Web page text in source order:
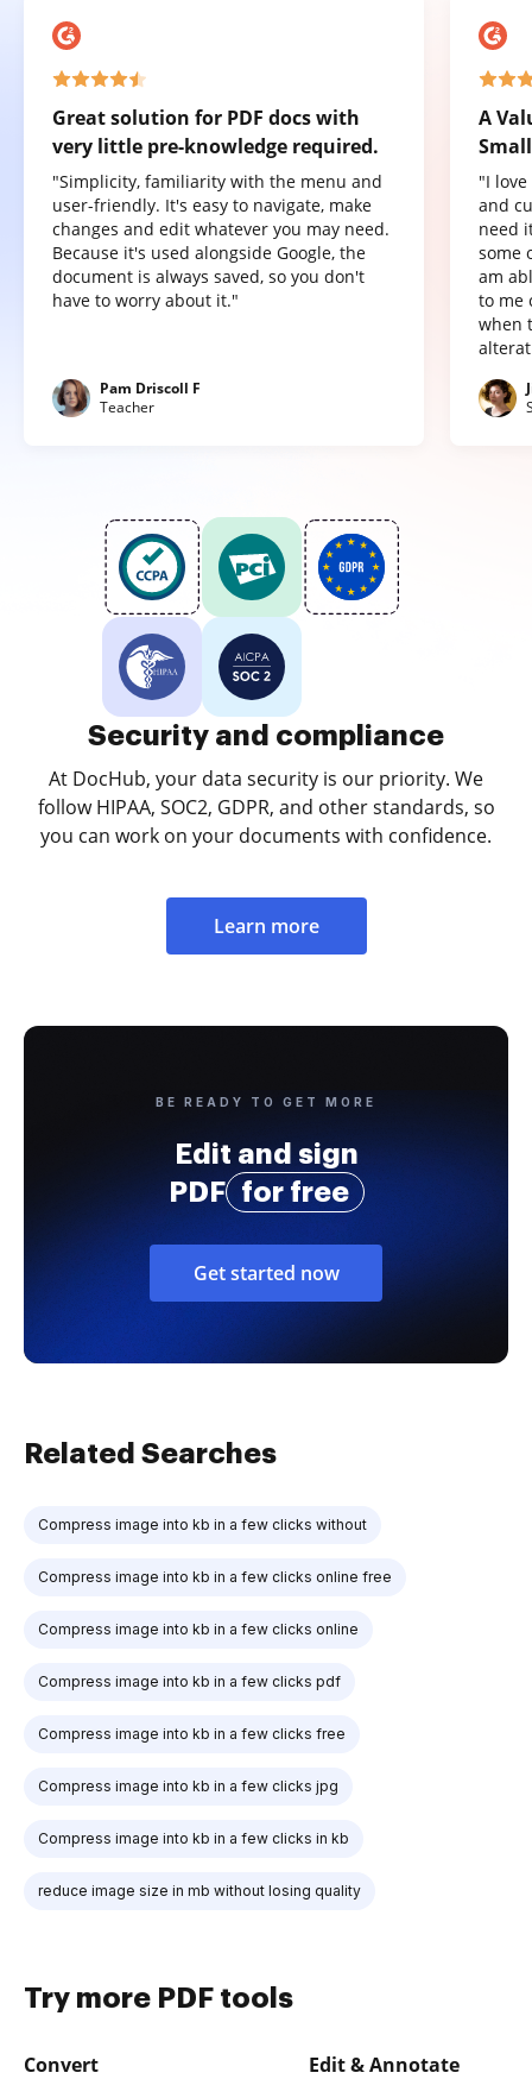
Great solution for PDF docs with
very little pre-knowledge required.
"Simplicity, familiarity with the menu and
user-friendly. It's easy to navigate, make
changes and edit whatever you may need.
Because it's used alongside Google, the
document is always saved, so you don't
have to worry about it."
Pam Driscoll F
Teacher
A
"I
and
need
some
am
to me
when
Security and compliance
At DocHub, your data security is our priority. We
follow HIPAA, SOC2, GDPR, and other standards, so
you can work on your documents with confidence.
Learn more
BE READY TO GET MORE
Edit and sign
PDF
for free
Get started now
Related Searches
Compress image into kb in a few clicks without
Compress image into kb in a few clicks online free
Compress image into kb in a few clicks online
Compress image into kb in a few clicks pdf
Compress image into kb in a few clicks free
Compress image into kb in a few clicks jpg
Compress image into kb in a few clicks in kb
reduce image size in mb without losing quality
Try more PDF tools
Convert Edit & Annotate